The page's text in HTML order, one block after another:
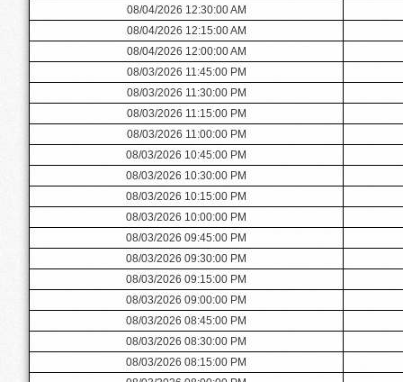
08/04/2026 12:30:00 AM
08/04/2026 12:15:00 AM
08/04/2026 12:00:00 AM
08/03/2026 11:45:00 PM
08/03/2026 11:30:00 PM
08/03/2026 11:15:00 PM
08/03/2026 11:00:00 PM
08/03/2026 10:45:00 PM
08/03/2026 10:30:00 PM
08/03/2026 10:15:00 PM
08/03/2026 10:00:00 PM
08/03/2026 09:45:00 PM
08/03/2026 09:30:00 PM
08/03/2026 09:15:00 PM
08/03/2026 09:00:00 PM
08/03/2026 08:45:00 PM
08/03/2026 08:30:00 PM
08/03/2026 08:15:00 PM